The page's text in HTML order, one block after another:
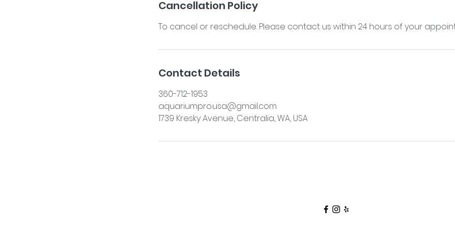
Cancellation Policy
To cancel or reschedule. Please contact us within 24 hours of your
Contact Details
360-712-1953
aquariumpro.usa@gmail.com
1739 Kresky Avenue, Centralia, WA, USA